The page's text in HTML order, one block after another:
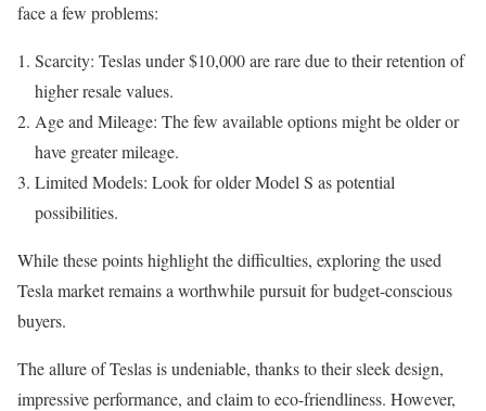
face a few problems:
Scarcity: Teslas under $10,000 are rare due to their retention of
higher resale values.
Age and Mileage: The few available options might be older or
have greater mileage.
Limited Models: Look for older Model S as potential
possibilities.
While these points highlight the difficulties, exploring the used
Tesla market remains a worthwhile pursuit for budget-conscious
buyers.
The allure of Teslas is undeniable, thanks to their sleek design,
impressive performance, and claim to eco-friendliness. However,